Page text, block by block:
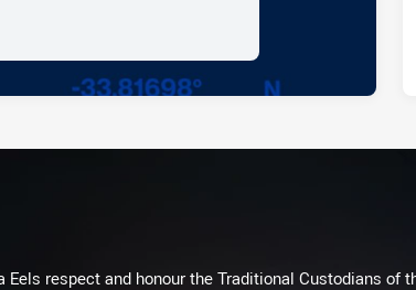
Eels respect and honour the Traditional Custodians of